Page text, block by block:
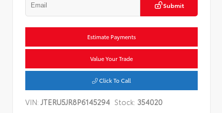
Submit
Estimate Payments
Value Your Trade
Click To Call
VIN:JTERU5JR8P6145294 Stock: 354020